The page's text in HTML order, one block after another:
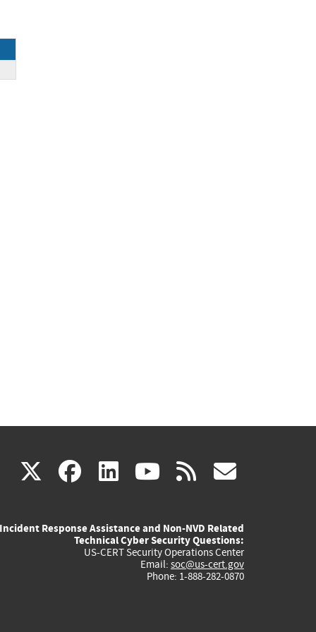
X(link
external)
facebook
(link
external)
linkedin
(link
external)
youtube
(link
external)
rss
Incident Response Assistance and Non-NVD Related
Technical Cyber Security Questions:
US-CERT Security Operations Center
Email: soc@us-cert.gov
Phone: 1-888-282-0870